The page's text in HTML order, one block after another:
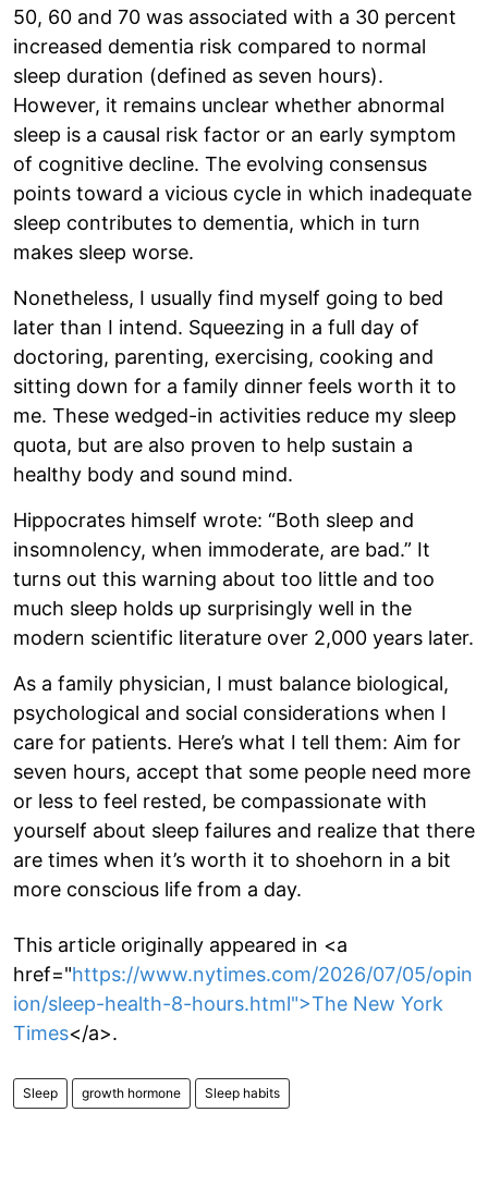
50, 60 and 70 was associated with a 30 percent
increased dementia risk compared to normal
sleep duration (defined as seven hours).
However, it remains unclear whether abnormal
sleep is a causal risk factor or an early symptom
of cognitive decline. The evolving consensus
points toward a vicious cycle in which inadequate
sleep contributes to dementia, which in turn
makes sleep worse.
Nonetheless, I usually find myself going to bed
later than I intend. Squeezing in a full day of
doctoring, parenting, exercising, cooking and
sitting down for a family dinner feels worth it to
me. These wedged-in activities reduce my sleep
quota, but are also proven to help sustain a
healthy body and sound mind.
Hippocrates himself wrote: “Both sleep and
insomnolency, when immoderate, are bad.” It
turns out this warning about too little and too
much sleep holds up surprisingly well in the
modern scientific literature over 2,000 years later.
As a family physician, I must balance biological,
psychological and social considerations when I
care for patients. Here’s what I tell them: Aim for
seven hours, accept that some people need more
or less to feel rested, be compassionate with
yourself about sleep failures and realize that there
are times when it’s worth it to shoehorn in a bit
more conscious life from a day.
This article originally appeared in <a
href="https://www.nytimes.com/2026/07/05/opin
ion/sleep-health-8-hours.html">The New York
Times</a>.
Sleep growth hormone Sleep habits